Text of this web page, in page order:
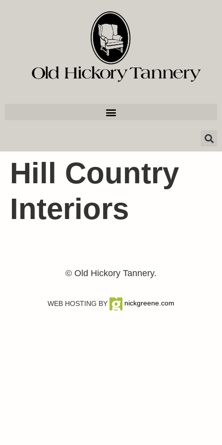
Hill Country
Interiors
© Old Hickory Tannery.
WEB HOSTING BY nickgreene.com